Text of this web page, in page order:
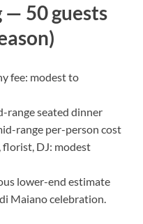
50 guests
fee: modest to
range seated dinner
range per-person cost
DJ: modest
lower-end estimate
Maiano celebration.